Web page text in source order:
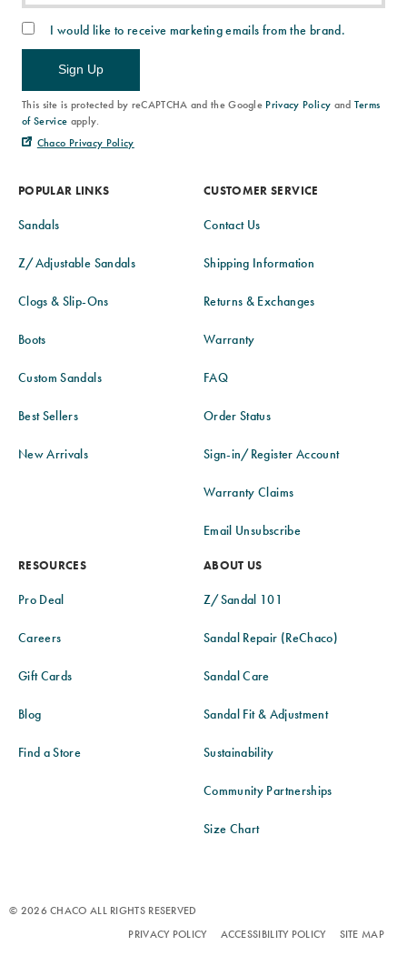
POPULAR LINKS
Sandals
Z/Adjustable Sandals
Clogs & Slip-Ons
Boots
Custom Sandals
Best Sellers
New Arrivals
CUSTOMER SERVICE
Contact Us
Shipping Information
Returns & Exchanges
Warranty
FAQ
Order Status
Sign-in/Register Account
Warranty Claims
Email Unsubscribe
RESOURCES
Pro Deal
Careers
Gift Cards
Blog
Find a Store
ABOUT US
Z/Sandal 101
Sandal Repair (ReChaco)
Sandal Care
Sandal Fit & Adjustment
Sustainability
Community Partnerships
Size Chart
I would like to receive marketing emails from the brand.
Sign Up
This site is protected by reCAPTCHA and the Google Privacy Policy and Terms
of Service apply.
Chaco Privacy Policy
© 2026 CHACO ALL RIGHTS RESERVED
SITE MAP
ACCESSIBILITY POLICY
PRIVACY POLICY